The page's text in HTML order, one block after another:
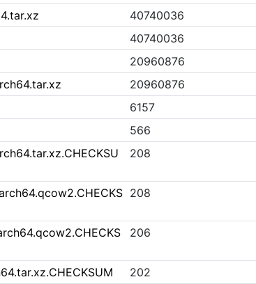
40740036
40740036
20960876
20960876
6157
566
208
208
206
202